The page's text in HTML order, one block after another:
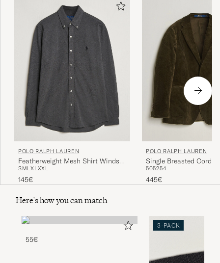
POLO RALPH LAUREN
Featherweight Mesh Shirt Windsor
Heather
SMLXLXXL
145€
POLO RALPH LAUREN
Single Breasted
Sportcoat Fall Olive
505254
445€
Here's how you can match
55€
3-PACK